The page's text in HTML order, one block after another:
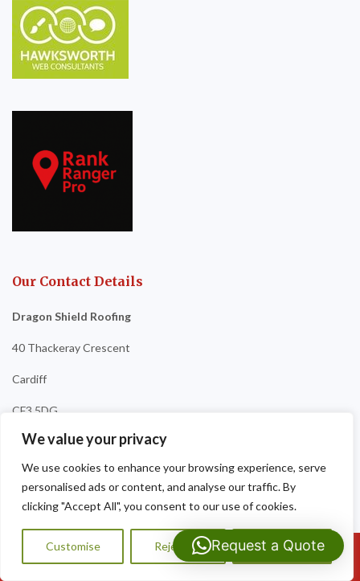
We value your privacy
We use cookies to enhance your browsing experience, serve
personalised ads or content, and analyse our traffic. By
clicking "Accept All", you consent to our use of cookies.
Customise Reject All Accept All
Our Contact Details
Dragon Shield Roofing
40 Thackeray Crescent
Cardiff
CF3 5DG
Tel:07593 159810
Call Us: 07593159810
Request a Quote